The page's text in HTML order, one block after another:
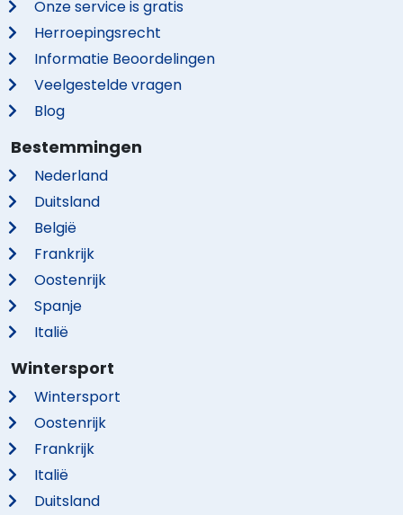
Onze service is gratis
Herroepingsrecht
Informatie Beoordelingen
Veelgestelde vragen
Blog
Bestemmingen
Nederland
Duitsland
België
Frankrijk
Oostenrijk
Spanje
Italië
Wintersport
Wintersport
Oostenrijk
Frankrijk
Italië
Duitsland